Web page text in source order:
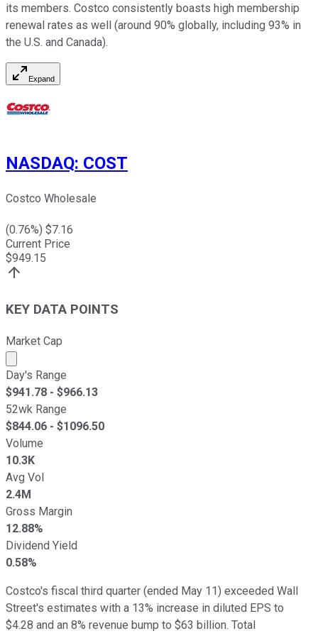
its members. Costco consistently boasts high membership
renewal rates as well (around 90% globally, including 93% in
the U.S. and Canada).
Expand
NASDAQ: COST
Costco Wholesale
(0.76%) $7.16
Current Price
$949.15
KEY DATA POINTS
Market Cap
Market cap calculated using publicly traded shares
Day's Range
$941.78 - $966.13
52wk Range
$844.06 - $1096.50
Volume
10.3K
Avg Vol
2.4M
Gross Margin
12.88%
Dividend Yield
0.58%
Costco's fiscal third quarter (ended May 11) exceeded Wall
Street's estimates with a 13% increase in diluted EPS to
$4.28 and an 8% revenue bump to $63 billion. Total